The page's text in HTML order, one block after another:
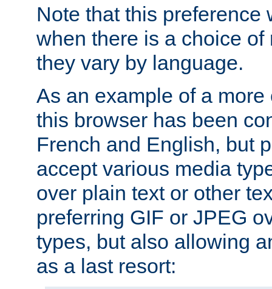
Note that this preference
when there is a choice
they vary by language.
As an example of a
this browser has been
French and English, but
accept various media
over plain text or other
preferring GIF or JPEG
types, but also allowing
as a last resort: